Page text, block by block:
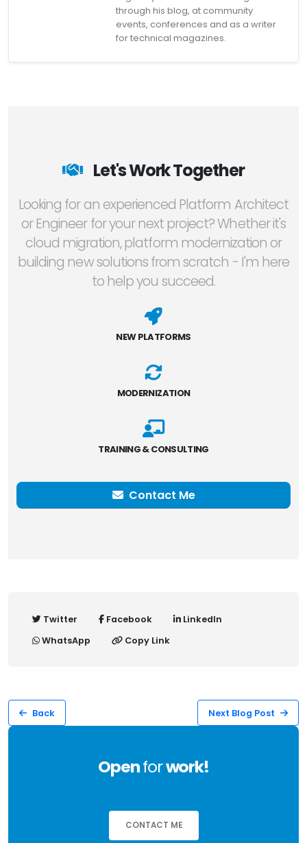
through his blog, at community
events, conferences and as a writer
for technical magazines.
Let's Work Together
Looking for an experienced Platform Architect
or Engineer for your next project? Whether it's
cloud migration, platform modernization or
building new solutions from scratch - I'm here
to help you succeed.
NEW PLATFORMS
MODERNIZATION
TRAINING & CONSULTING
Contact Me
Twitter Facebook
LinkedIn
WhatsApp
Copy Link
Back Next Blog Post
Openforwork!
CONTACT ME